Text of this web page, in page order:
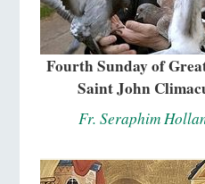
Fourth Sunday of
Saint John
Fr. Seraphim